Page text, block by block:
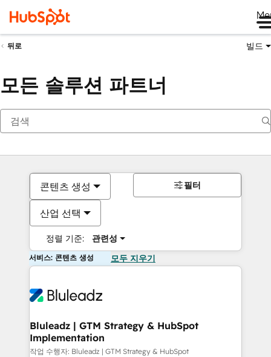
뒤로 빌드
모든 솔루션 파트너
콘텐츠 생성
산업 선택
정렬 기준: 관련성
필터
서비스: 콘텐츠 생성 모두 지우기
Bluleadz | GTM Strategy & HubSpot
Implementation
작업 수행자: Bluleadz | GTM Strategy & HubSpot